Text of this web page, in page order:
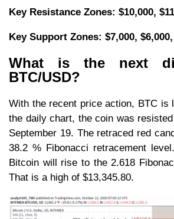
Key Resistance Zones: $10,000,
Key Support Zones: $7,000, $6,
What is the next
BTC/USD?
With the recent price action, BTC is
the daily chart, the coin was
September 19. The retraced red
38.2 % Fibonacci retracement
Bitcoin will rise to the 2.618
That is a high of $13,345.80.